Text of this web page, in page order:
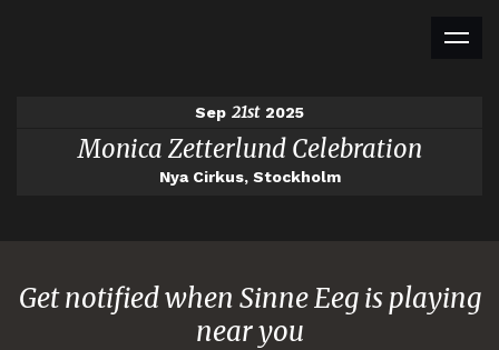
Sep 21st 2025
Monica Zetterlund Celebration
Nya Cirkus, Stockholm
Get notified when Sinne Eeg is playing
near you